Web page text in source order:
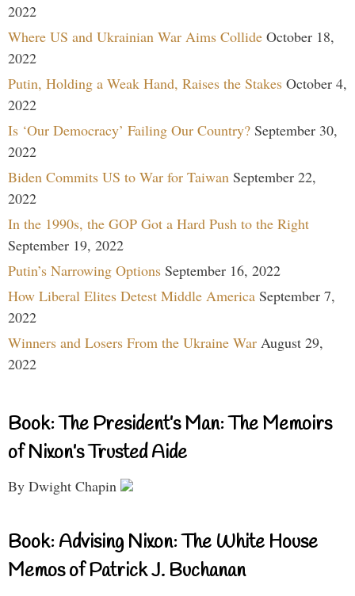
2022
Where US and Ukrainian War Aims Collide October 18,
2022
Putin, Holding a Weak Hand, Raises the Stakes October 4,
2022
Is ‘Our Democracy’ Failing Our Country? September 30,
2022
Biden Commits US to War for Taiwan September 22,
2022
In the 1990s, the GOP Got a Hard Push to the Right
September 19, 2022
Putin’s Narrowing Options September 16, 2022
How Liberal Elites Detest Middle America September 7,
2022
Winners and Losers From the Ukraine War August 29,
2022
Book: The President’s Man: The Memoirs
of Nixon’s Trusted Aide
By Dwight Chapin
Book: Advising Nixon: The White House
Memos of Patrick J. Buchanan